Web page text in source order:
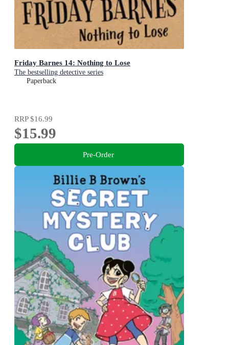
Friday Barnes 14: Nothing to Lose
The bestselling detective series
Paperback
RRP$16.99
$15.99
Pre-Order